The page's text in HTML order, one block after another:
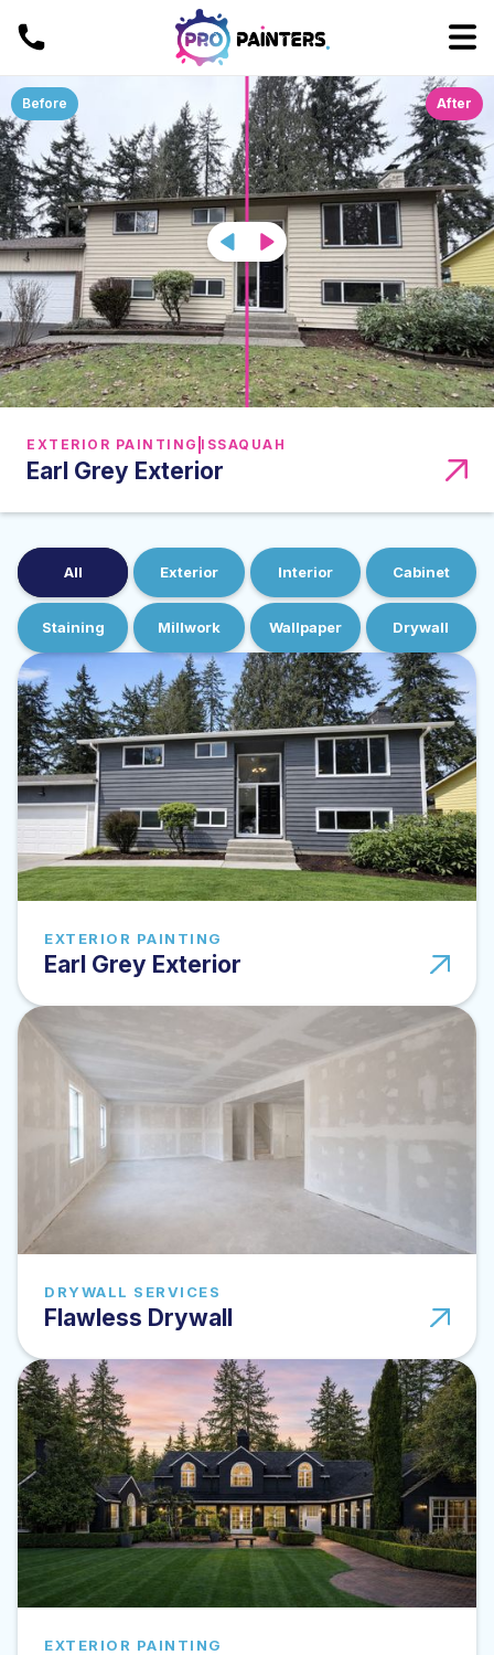
Before After
EXTERIOR PAINTING ISSAQUAH
Earl Grey Exterior
All Exterior Interior Cabinet
Staining Millwork Wallpaper Drywall
EXTERIOR PAINTING
Earl Grey Exterior
DRYWALL SERVICES
Flawless Drywall
EXTERIOR PAINTING